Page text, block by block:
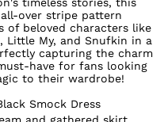
over stripe pattern
of beloved characters like
Little My, and Snufkin in a
capturing the charm
have for fans looking
to their wardrobe!
Smock Dress